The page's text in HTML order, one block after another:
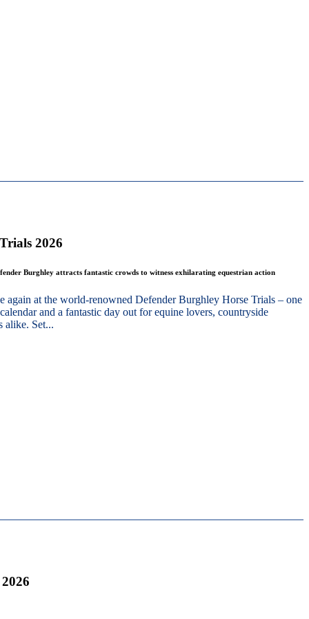
2026
Burghley attracts fantastic crowds to witness exhilarating equestrian action
again at the world-renowned Defender Burghley Horse Trials – one
and a fantastic day out for equine lovers, countryside
alike. Set...